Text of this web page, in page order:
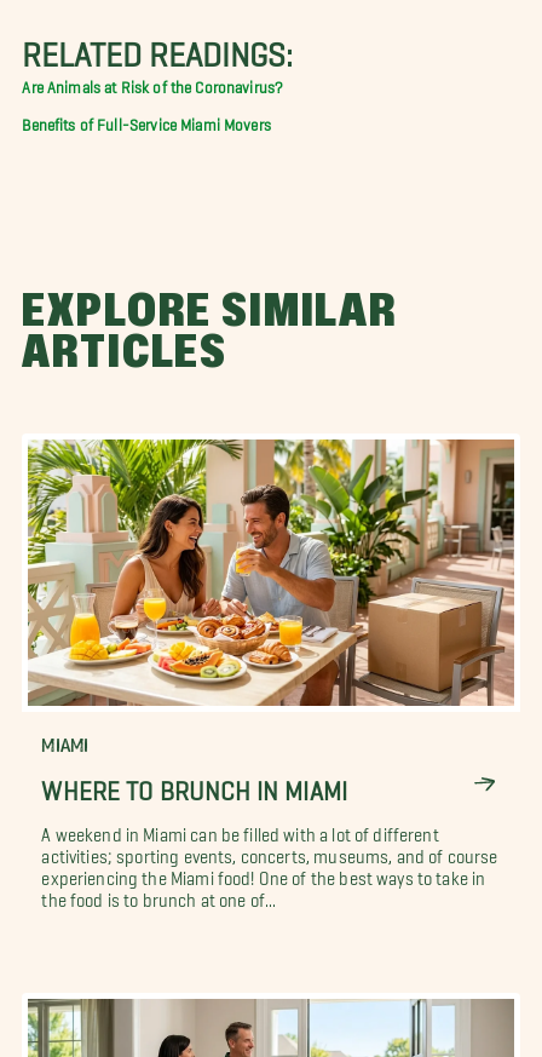
RELATED READINGS:
Are Animals at Risk of the Coronavirus?
Benefits of Full-Service Miami Movers
EXPLORE SIMILAR
ARTICLES
MIAMI
WHERE TO BRUNCH IN MIAMI
A weekend in Miami can be filled with a lot of different
activities; sporting events, concerts, museums, and of course
experiencing the Miami food! One of the best ways to take in
the food is to brunch at one of...